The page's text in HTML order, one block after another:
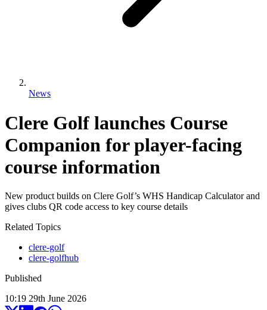
News
Clere Golf launches Course
Companion for player-facing
course information
New product builds on Clere Golf’s WHS Handicap Calculator and
gives clubs QR code access to key course details
Related Topics
clere-golf
clere-golfhub
Published
10:19 29th June 2026